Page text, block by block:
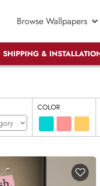
Browse Wallpapers
SHIPPING &
COLOR